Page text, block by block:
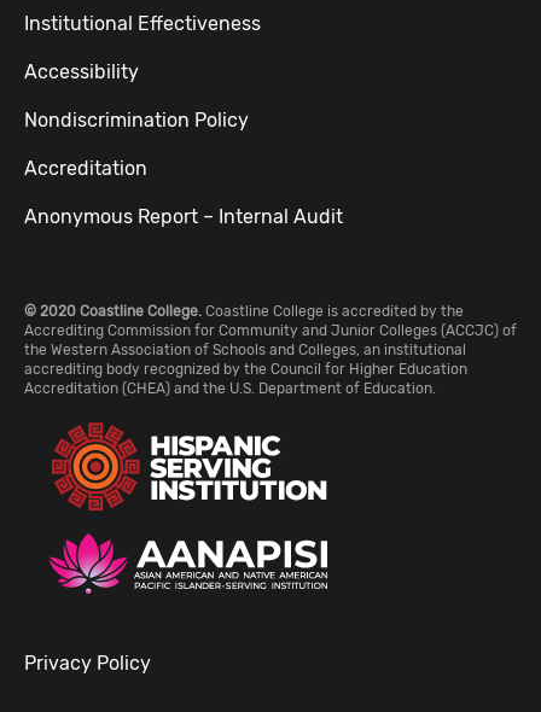
Institutional Effectiveness
Accessibility
Nondiscrimination Policy
Accreditation
Anonymous Report – Internal Audit
© 2020 Coastline College. Coastline College is accredited by the
Accrediting Commission for Community and Junior Colleges (ACCJC) of
the Western Association of Schools and Colleges, an institutional
accrediting body recognized by the Council for Higher Education
Accreditation (CHEA) and the U.S. Department of Education.
Privacy Policy